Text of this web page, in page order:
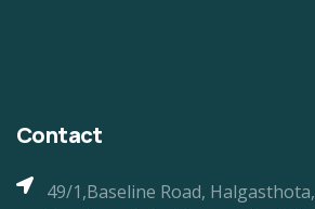
Contact
49/1,Baseline Road, Halgasthota,